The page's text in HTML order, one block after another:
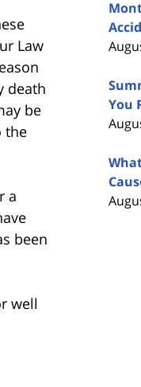
Law
death
be
the
a
been
well
You